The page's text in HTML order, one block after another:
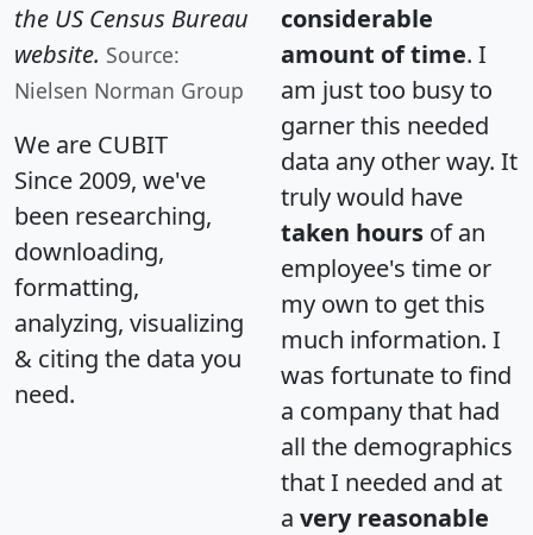
the US Census Bureau
website. Source:
Nielsen Norman Group
We are CUBIT
Since 2009, we've
been researching,
downloading,
formatting,
analyzing, visualizing
& citing the data you
need.
considerable
amount of time. I
am just too busy to
garner this needed
data any other way. It
truly would have
taken hours of an
employee's time or
my own to get this
much information. I
was fortunate to find
a company that had
all the demographics
that I needed and at
a very reasonable